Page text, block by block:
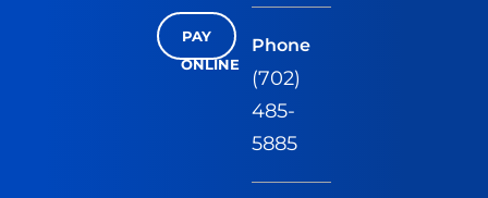
PAY
ONLINE
Phone
(702)
485-
5885